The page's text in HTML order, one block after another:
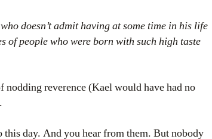
doesn’t admit having at some time in his life
of people who were born with such high taste
nodding reverence (Kael would have had no
day. And you hear from them. But nobody